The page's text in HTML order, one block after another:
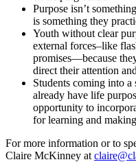
Purpose isn’t
is something they
Youth without clear
external forces–like
promises—because
direct their attention
Students coming into
already have life
opportunity to
for learning and
For more information or to
Claire McKinney at